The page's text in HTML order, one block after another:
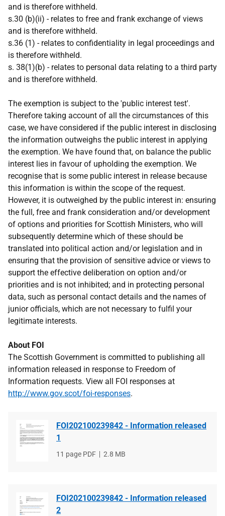
and is therefore withheld.
s.30 (b)(ii) - relates to free and frank exchange of views
and is therefore withheld.
s.36 (1) - relates to confidentiality in legal proceedings and
is therefore withheld.
s. 38(1)(b) - relates to personal data relating to a third party
and is therefore withheld.
The exemption is subject to the 'public interest test'.
Therefore taking account of all the circumstances of this
case, we have considered if the public interest in disclosing
the information outweighs the public interest in applying
the exemption. We have found that, on balance the public
interest lies in favour of upholding the exemption. We
recognise that is some public interest in release because
this information is within the scope of the request.
However, it is outweighed by the public interest in: ensuring
the full, free and frank consideration and/or development
of options and priorities for Scottish Ministers, who will
subsequently determine which of these should be
translated into political action and/or legislation and in
ensuring that the provision of sensitive advice or views to
support the effective deliberation on option and/or
priorities and is not inhibited; and in protecting personal
data, such as personal contact details and the names of
junior officials, which are not necessary to fulfil your
legitimate interests.
About FOI
The Scottish Government is committed to publishing all
information released in response to Freedom of
Information requests. View all FOI responses at
http://www.gov.scot/foi-responses.
FOI202100239842 - Information released
1
File
11 page PDF
File
2.8 MB
FOI202100239842 - Information released
2